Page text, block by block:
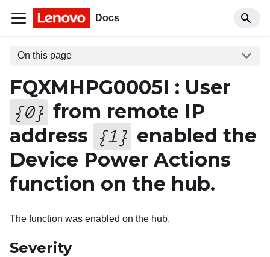
Docs
On this page
FQXMHPG0005I : User
{0} from remote IP
address {1 } enabled the
Device Power Actions
function on the hub.
The function was enabled on the hub.
Severity